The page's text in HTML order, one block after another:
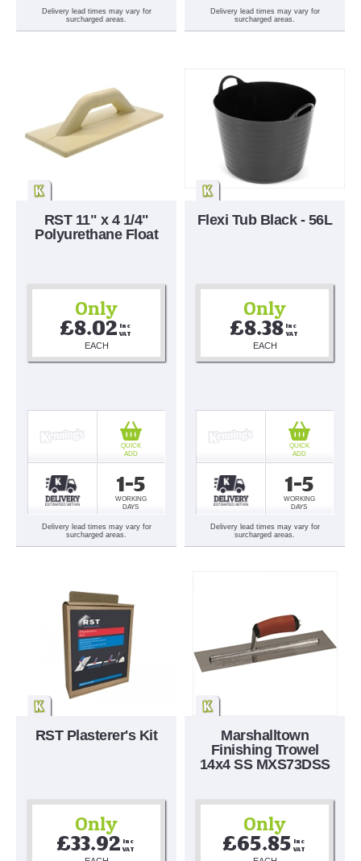
Delivery lead times may vary for
surcharged areas.
Delivery lead times may vary for
surcharged areas.
RST 11" x 4 1/4"
Polyurethane Float
Only
£8.02 Inc
VAT
EACH
1-5
WORKING
DAYS
QUICK
ADD
Delivery lead times may vary for
surcharged areas.
Flexi Tub Black - 56L
Only
£8.38 Inc
VAT
EACH
1-5
WORKING
DAYS
QUICK
ADD
Delivery lead times may vary for
surcharged areas.
RST Plasterer's Kit
Only
£33.92 Inc
VAT
Marshalltown
Finishing Trowel
14x4 SS MXS73DSS
Only
£65.85 Inc
VAT